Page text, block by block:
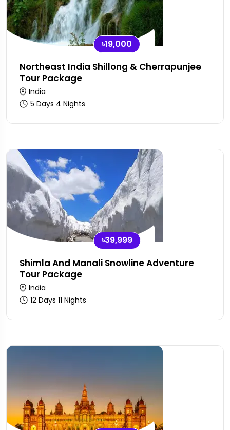
৳19,000
Northeast India Shillong & Cherrapunjee
Tour Package
India
5 Days 4 Nights
৳39,999
Shimla And Manali Snowline Adventure
Tour Package
India
12 Days 11 Nights